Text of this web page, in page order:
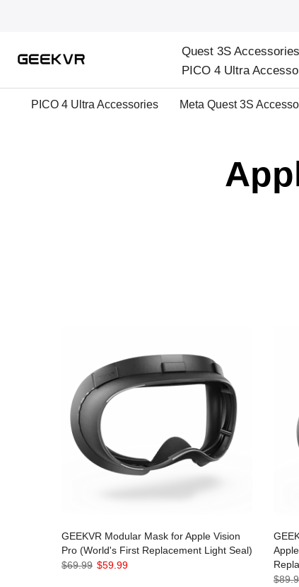
content
Quest 3S
PICO 4 Ultra
PICO 4 Ultra Accessories Meta Quest 3S
GEEKVR Modular Mask for Apple Vision
Pro (World's First Replacement Light Seal)
$69.99 $59.99